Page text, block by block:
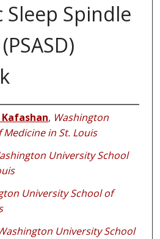
Spindle
, Washington
in St. Louis
University School
University School of
University School